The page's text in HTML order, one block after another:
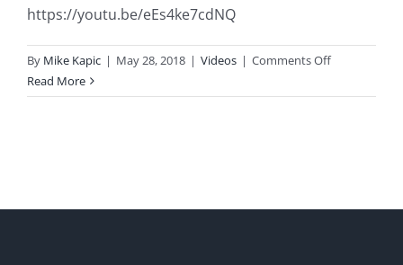
https://youtu.be/eEs4ke7cdNQ
By Mike Kapic | May 28, 2018 | Videos | Comments Offon
Soldier
Read More